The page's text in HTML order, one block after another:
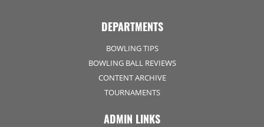
DEPARTMENTS
BOWLING TIPS
BOWLING BALL REVIEWS
CONTENT ARCHIVE
TOURNAMENTS
ADMIN LINKS